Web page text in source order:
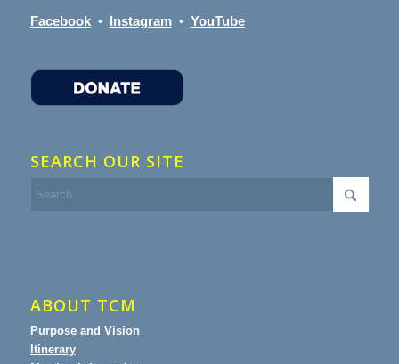
Facebook• Instagram• YouTube
SEARCH OUR SITE
ABOUT TCM
Purpose and Vision
Itinerary